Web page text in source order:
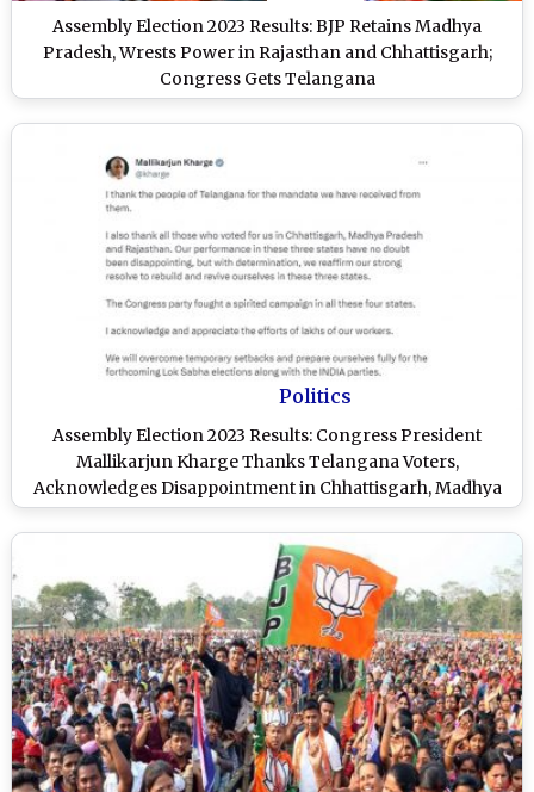
Assembly Election 2023 Results: BJP Retains Madhya
Pradesh, Wrests Power in Rajasthan and Chhattisgarh;
Congress Gets Telangana
Politics
Assembly Election 2023 Results: Congress President
Mallikarjun Kharge Thanks Telangana Voters,
Acknowledges Disappointment in Chhattisgarh, Madhya
Pradesh and Rajasthan